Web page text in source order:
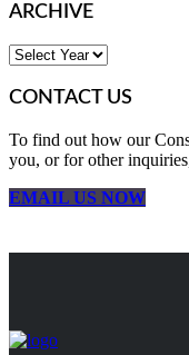
ARCHIVE
CONTACT US
To find out how our
you, or for other
EMAIL US NOW